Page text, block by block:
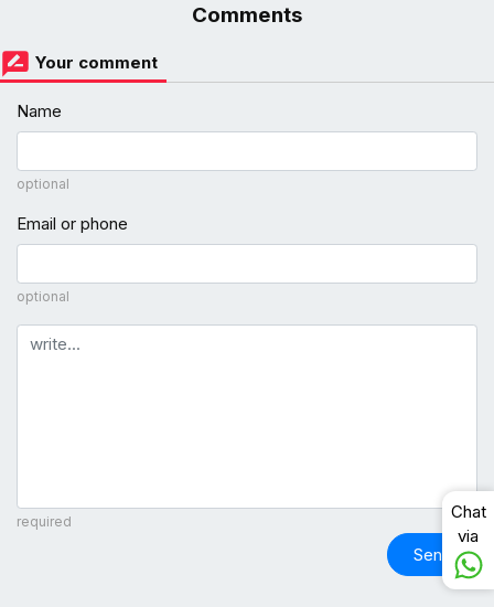
Comments
Your comment
Name
optional
Email or phone
optional
Comment
required
Send
Chat
via